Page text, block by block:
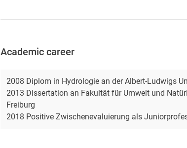
Academic career
2008 Diplom in Hydrologie an der Albert-Ludwigs
2013 Dissertation an Fakultät für Umwelt und
Freiburg
2018 Positive Zwischenevaluierung als